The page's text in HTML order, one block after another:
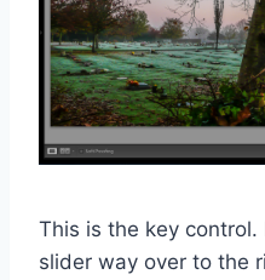
This is the key control.
slider way over to the